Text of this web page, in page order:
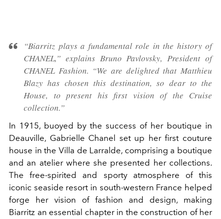
“Biarritz plays a fundamental role in the history of
CHANEL,” explains Bruno Pavlovsky, President of
CHANEL Fashion. “We are delighted that Matthieu
Blazy has chosen this destination, so dear to the
House, to present his first vision of the Cruise
collection.”
In 1915, buoyed by the success of her boutique in
Deauville, Gabrielle Chanel set up her first couture
house in the Villa de Larralde, comprising a boutique
and an atelier where she presented her collections.
The free-spirited and sporty atmosphere of this
iconic seaside resort in south-western France helped
forge her vision of fashion and design, making
Biarritz an essential chapter in the construction of her